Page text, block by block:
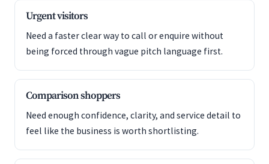
Urgent visitors
Need a faster clear way to call or enquire without
being forced through vague pitch language first.
Comparison shoppers
Need enough confidence, clarity, and service detail to
feel like the business is worth shortlisting.